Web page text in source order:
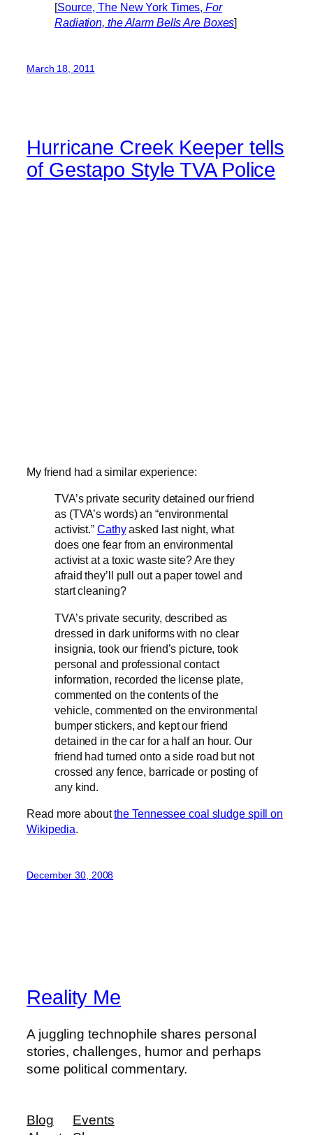
[Source, The New York Times,For
Radiation, the Alarm Bells Are Boxes]
March 18, 2011
Hurricane Creek Keeper tells
of Gestapo Style TVA Police
My friend had a similar experience:
TVA’s private security detained our friend
as (TVA’s words) an “environmental
activist.” Cathyasked last night, what
does one fear from an environmental
activist at a toxic waste site? Are they
afraid they’ll pull out a paper towel and
start cleaning?
TVA’s private security, described as
dressed in dark uniforms with no clear
insignia, took our friend’s picture, took
personal and professional contact
information, recorded the license plate,
commented on the contents of the
vehicle, commented on the environmental
bumper stickers, and kept our friend
detained in the car for a half an hour. Our
friend had turned onto a side road but not
crossed any fence, barricade or posting of
any kind.
Read more aboutthe Tennessee coal sludge spill on
Wikipedia.
December 30, 2008
Reality Me
A juggling technophile shares personal
stories, challenges, humor and perhaps
some political commentary.
Blog
Events